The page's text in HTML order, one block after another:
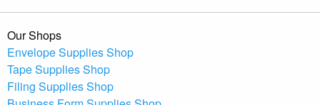
Our Shops
Envelope Supplies Shop
Tape Supplies Shop
Filing Supplies Shop